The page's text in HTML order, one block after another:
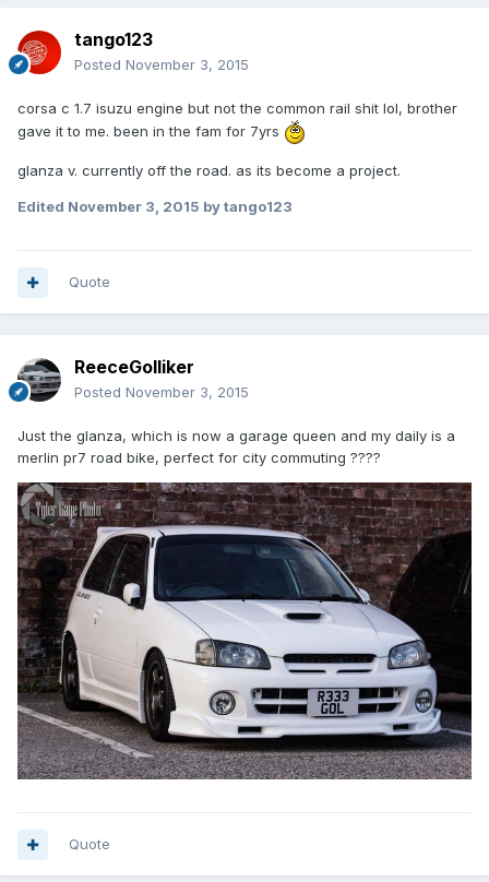
tango123
Posted November 3, 2015
corsa c 1.7 isuzu engine but not the common rail shit lol, brother
gave it to me. been in the fam for 7yrs
glanza v. currently off the road. as its become a project.
Edited November 3, 2015 by tango123
Quote
ReeceGolliker
Posted November 3, 2015
Just the glanza, which is now a garage queen and my daily is a
merlin pr7 road bike, perfect for city commuting ????
Quote